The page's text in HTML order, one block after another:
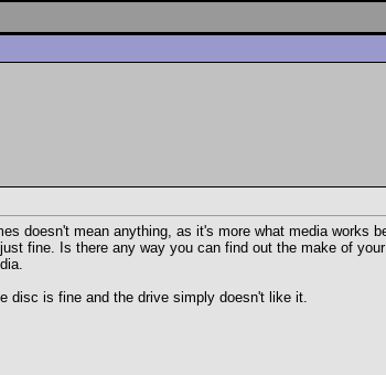
doesn't mean anything, as it's more what media
fine. Is there any way you can find out the make of
disc is fine and the drive simply doesn't like it.